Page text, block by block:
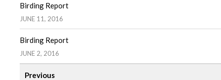
Birding Report
JUNE 11, 2016
Birding Report
JUNE 2, 2016
Previous